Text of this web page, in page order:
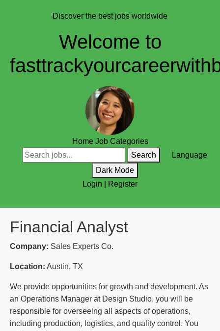
Discover the best jobs worldwide
Welcome to
Home Job Categories
Search
Language
Dark Mode
Login
Register
Financial Analyst
Company: Sales Experts Co.
Location: Austin, TX
We provide opportunities for growth and development. As
an Operations Manager at Design Studio, you will be
responsible for overseeing all aspects of operations,
including production, logistics, and quality control. You